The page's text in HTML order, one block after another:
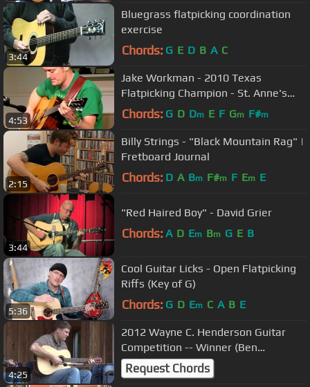
3:44
Bluegrass flatpicking coordination
exercise
Chords: G E D B A C
4:53
Jake Workman - 2010 Texas
Flatpicking Champion - St. Anne's
Reel & Old Joe Clark.
Chords: G D Dm E F Gm F#m
2:15
Billy Strings - "Black Mountain Rag" |
Fretboard Journal
Chords: D A Bm F#m F Em E
3:44
"Red Haired Boy" - David Grier
Chords: A D Em Bm G E B
5:36
Cool Guitar Licks - Open Flatpicking
Riffs (Key of G)
Chords: G D Em C A B E
4:25
2012 Wayne C. Henderson Guitar
Competition -- Winner (Ben
Cockman)
Request Chords